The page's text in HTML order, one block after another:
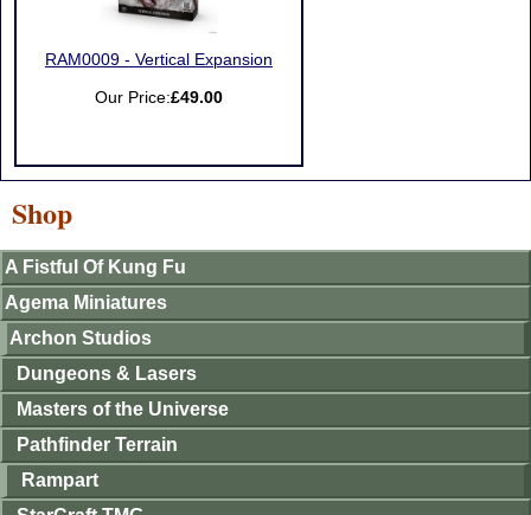
RAM0009 - Vertical Expansion
Our Price:£49.00
Shop
A Fistful Of Kung Fu
Agema Miniatures
Archon Studios
Dungeons & Lasers
Masters of the Universe
Pathfinder Terrain
Rampart